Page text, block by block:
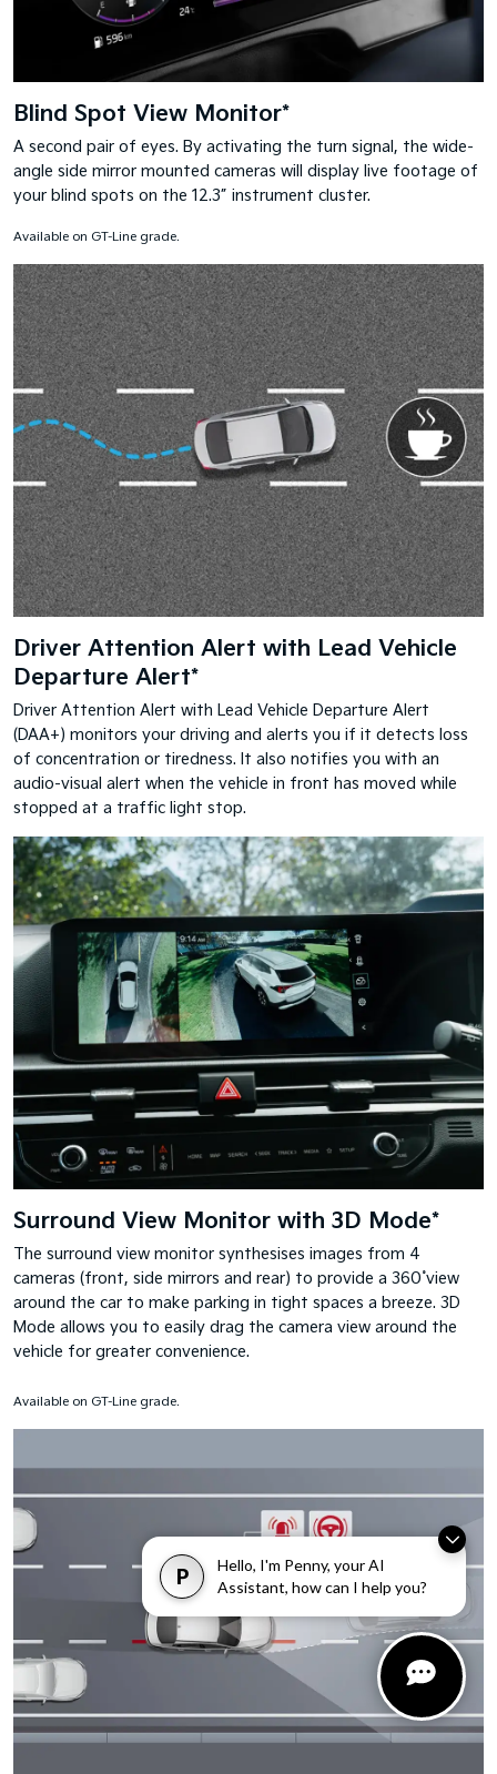
P
Hello, I'm Penny, your AI
Assistant, how can I help you?
Blind Spot View Monitor*
A second pair of eyes. By activating the turn signal, the wide-
angle side mirror mounted cameras will display live footage of
your blind spots on the 12.3” instrument cluster.
Available on GT-Line grade.
Driver Attention Alert with Lead Vehicle
Departure Alert*
Driver Attention Alert with Lead Vehicle Departure Alert
(DAA+) monitors your driving and alerts you if it detects loss
of concentration or tiredness. It also notifies you with an
audio-visual alert when the vehicle in front has moved while
stopped at a traffic light stop.
Surround View Monitor with 3D Mode*
The surround view monitor synthesises images from 4
cameras (front, side mirrors and rear) to provide a 360˚view
around the car to make parking in tight spaces a breeze. 3D
Mode allows you to easily drag the camera view around the
vehicle for greater convenience.
Available on GT-Line grade.